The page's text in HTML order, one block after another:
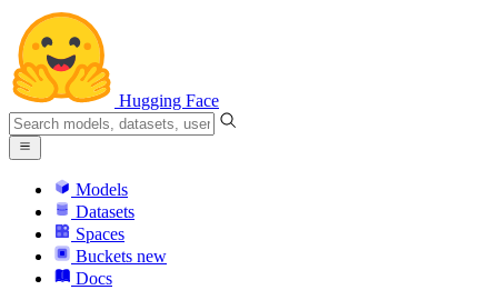
Hugging Face
Models
Datasets
Spaces
Buckets new
Docs